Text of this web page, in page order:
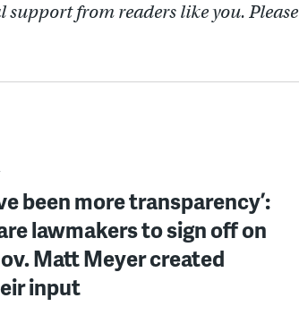
from readers like you. Please
been more transparency’:
lawmakers to sign off on
Matt Meyer created
input